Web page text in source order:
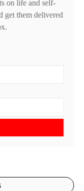
on life and self-
get them delivered